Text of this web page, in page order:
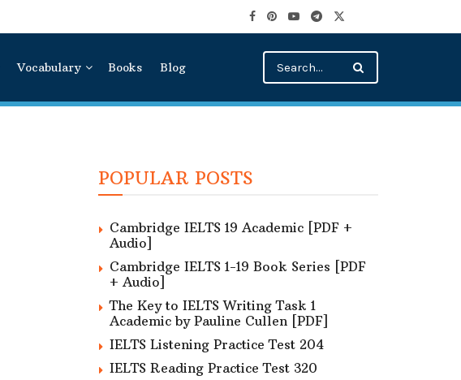
Vocabulary Books Blog
POPULAR POSTS
Cambridge IELTS 19 Academic [PDF +
Audio]
Cambridge IELTS 1-19 Book Series [PDF
+ Audio]
The Key to IELTS Writing Task 1
Academic by Pauline Cullen [PDF]
IELTS Listening Practice Test 204
IELTS Reading Practice Test 320